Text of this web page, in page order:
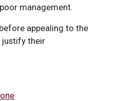
management.
appealing to the
their